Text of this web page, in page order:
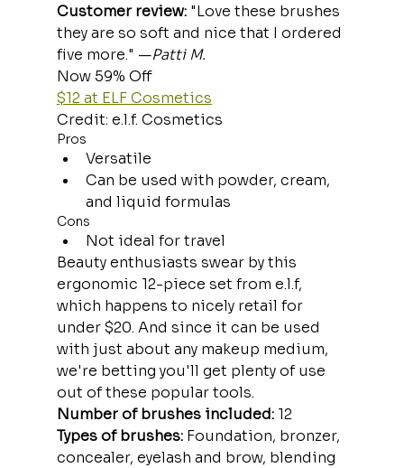
Customer review: "Love these brushes
they are so soft and nice that I ordered
five more." —Patti M.
Now 59% Off
$12 at ELF Cosmetics
Credit: e.l.f. Cosmetics
Pros
Versatile
Can be used with powder, cream,
and liquid formulas
Cons
Not ideal for travel
Beauty enthusiasts swear by this
ergonomic 12-piece set from e.l.f,
which happens to nicely retail for
under $20. And since it can be used
with just about any makeup medium,
we're betting you'll get plenty of use
out of these popular tools.
Number of brushes included: 12
Types of brushes: Foundation, bronzer,
concealer, eyelash and brow, blending